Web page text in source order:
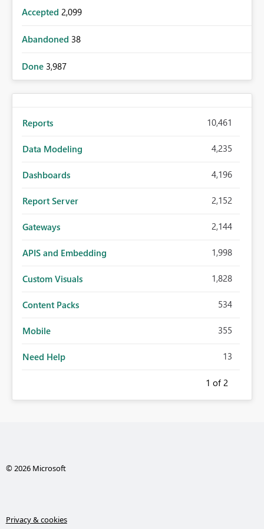
Accepted 2,099
Abandoned 38
Done 3,987
Reports 10,461
Data Modeling 4,235
Dashboards 4,196
Report Server 2,152
Gateways 2,144
APIS and Embedding 1,998
Custom Visuals 1,828
Content Packs 534
Mobile 355
Need Help 13
1 of 2
© 2026 Microsoft
Privacy & cookies